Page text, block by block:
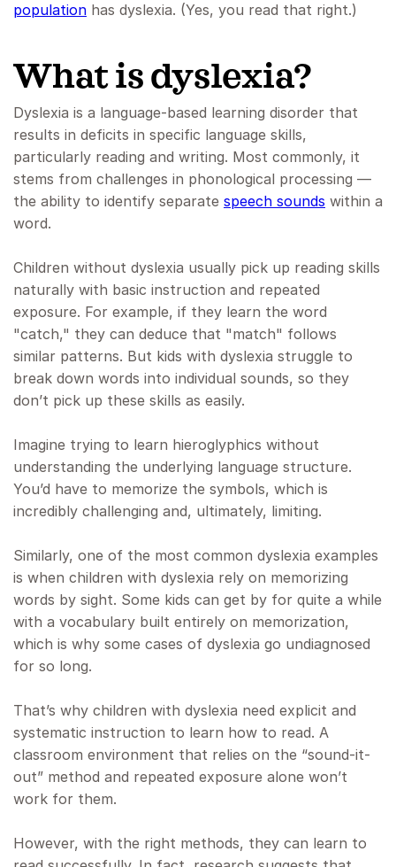
population has dyslexia. (Yes, you read that right.)
What is dyslexia?
Dyslexia is a language-based learning disorder that
results in deficits in specific language skills,
particularly reading and writing. Most commonly, it
stems from challenges in phonological processing —
the ability to identify separate speech sounds within a
word.
Children without dyslexia usually pick up reading skills
naturally with basic instruction and repeated
exposure. For example, if they learn the word
"catch," they can deduce that "match" follows
similar patterns. But kids with dyslexia struggle to
break down words into individual sounds, so they
don’t pick up these skills as easily.
Imagine trying to learn hieroglyphics without
understanding the underlying language structure.
You’d have to memorize the symbols, which is
incredibly challenging and, ultimately, limiting.
Similarly, one of the most common dyslexia examples
is when children with dyslexia rely on memorizing
words by sight. Some kids can get by for quite a while
with a vocabulary built entirely on memorization,
which is why some cases of dyslexia go undiagnosed
for so long.
That’s why children with dyslexia need explicit and
systematic instruction to learn how to read. A
classroom environment that relies on the “sound-it-
out” method and repeated exposure alone won’t
work for them.
However, with the right methods, they can learn to